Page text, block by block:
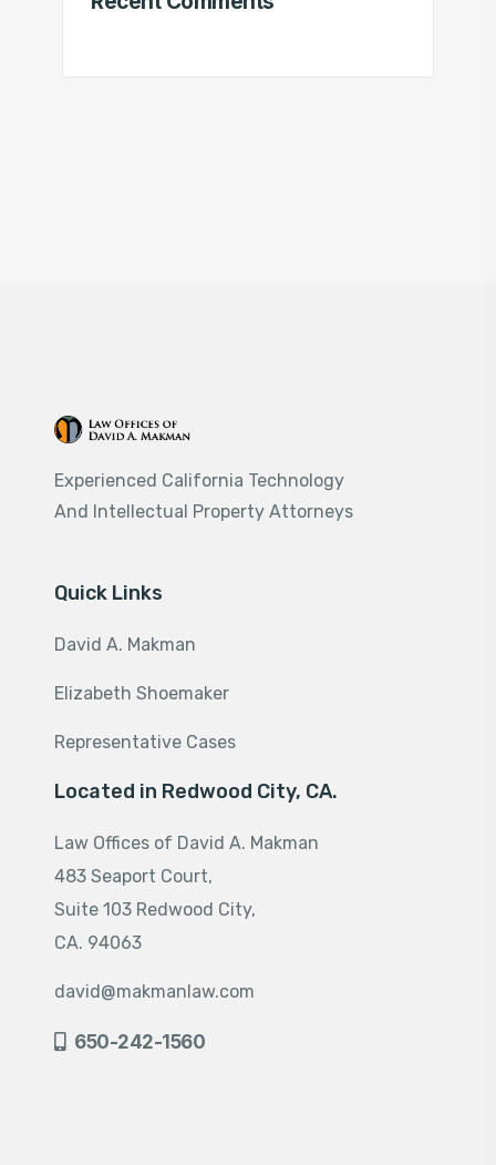
Experienced California Technology
And Intellectual Property Attorneys
Quick Links
David A. Makman
Elizabeth Shoemaker
Representative Cases
Located in Redwood City, CA.
Law Offices of David A. Makman
483 Seaport Court,
Suite 103 Redwood City,
CA. 94063
david@makmanlaw.com
650-242-1560